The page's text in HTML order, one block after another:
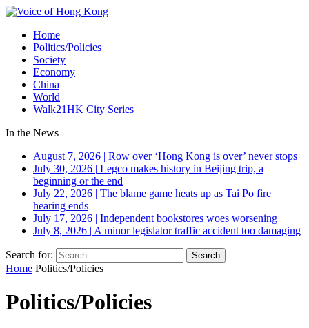
Home
Politics/Policies
Society
Economy
China
World
Walk21HK City Series
In the News
August 7, 2026 | Row over ‘Hong Kong is over’ never stops
July 30, 2026 | Legco makes history in Beijing trip, a
beginning or the end
July 22, 2026 | The blame game heats up as Tai Po fire
hearing ends
July 17, 2026 | Independent bookstores woes worsening
July 8, 2026 | A minor legislator traffic accident too damaging
Search for:
Home Politics/Policies
Politics/Policies